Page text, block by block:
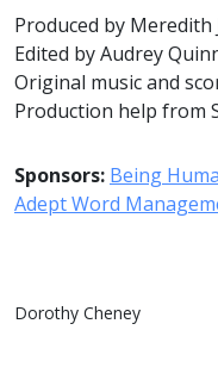
Produced by Meredith
Edited by Audrey
Original music and
Production help from
Sponsors: Being
Adept Word
Dorothy Cheney